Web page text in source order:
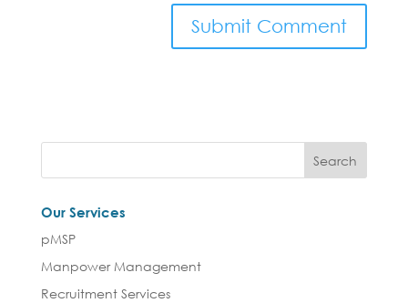
Our Services
pMSP
Manpower Management
Recruitment Services